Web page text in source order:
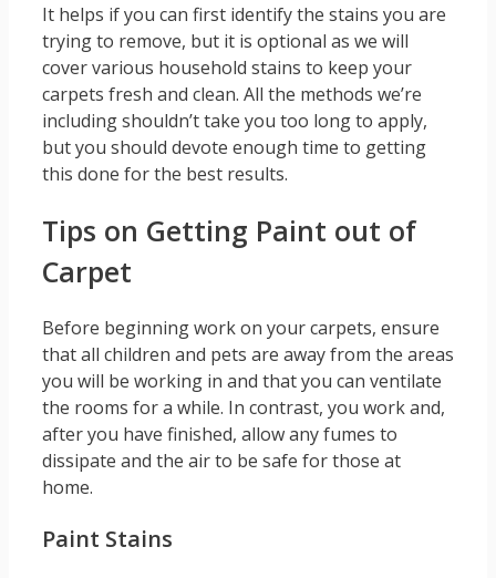
It helps if you can first identify the stains you are
trying to remove, but it is optional as we will
cover various household stains to keep your
carpets fresh and clean. All the methods we’re
including shouldn’t take you too long to apply,
but you should devote enough time to getting
this done for the best results.
Tips on Getting Paint out of
Carpet
Before beginning work on your carpets, ensure
that all children and pets are away from the areas
you will be working in and that you can ventilate
the rooms for a while. In contrast, you work and,
after you have finished, allow any fumes to
dissipate and the air to be safe for those at
home.
Paint Stains